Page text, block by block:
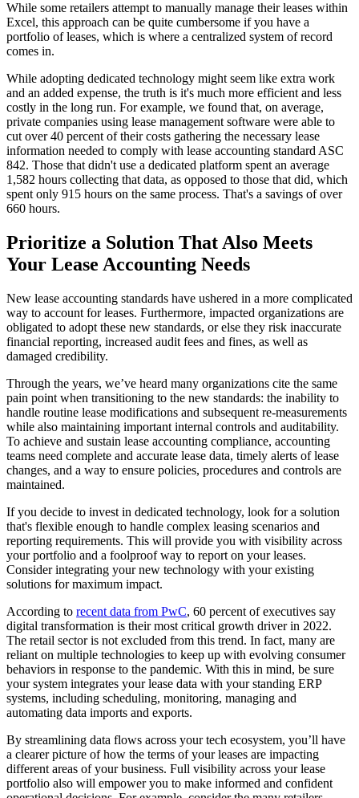
While some retailers attempt to manually manage their leases within
Excel, this approach can be quite cumbersome if you have a
portfolio of leases, which is where a centralized system of record
comes in.
While adopting dedicated technology might seem like extra work
and an added expense, the truth is it's much more efficient and less
costly in the long run. For example, we found that, on average,
private companies using lease management software were able to
cut over 40 percent of their costs gathering the necessary lease
information needed to comply with lease accounting standard ASC
842. Those that didn't use a dedicated platform spent an average
1,582 hours collecting that data, as opposed to those that did, which
spent only 915 hours on the same process. That's a savings of over
660 hours.
Prioritize a Solution That Also Meets
Your Lease Accounting Needs
New lease accounting standards have ushered in a more complicated
way to account for leases. Furthermore, impacted organizations are
obligated to adopt these new standards, or else they risk inaccurate
financial reporting, increased audit fees and fines, as well as
damaged credibility.
Through the years, we’ve heard many organizations cite the same
pain point when transitioning to the new standards: the inability to
handle routine lease modifications and subsequent re-measurements
while also maintaining important internal controls and auditability.
To achieve and sustain lease accounting compliance, accounting
teams need complete and accurate lease data, timely alerts of lease
changes, and a way to ensure policies, procedures and controls are
maintained.
If you decide to invest in dedicated technology, look for a solution
that's flexible enough to handle complex leasing scenarios and
reporting requirements. This will provide you with visibility across
your portfolio and a foolproof way to report on your leases.
Consider integrating your new technology with your existing
solutions for maximum impact.
According to recent data from PwC, 60 percent of executives say
digital transformation is their most critical growth driver in 2022.
The retail sector is not excluded from this trend. In fact, many are
reliant on multiple technologies to keep up with evolving consumer
behaviors in response to the pandemic. With this in mind, be sure
your system integrates your lease data with your standing ERP
systems, including scheduling, monitoring, managing and
automating data imports and exports.
By streamlining data flows across your tech ecosystem, you’ll have
a clearer picture of how the terms of your leases are impacting
different areas of your business. Full visibility across your lease
portfolio also will empower you to make informed and confident